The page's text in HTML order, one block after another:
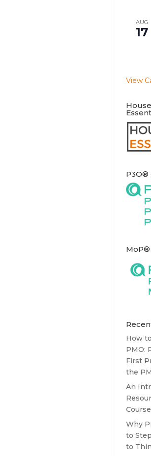
AUG
17
View
P3O®
MoP®
How
PMO:
First
the
An
Course
Why
to
to